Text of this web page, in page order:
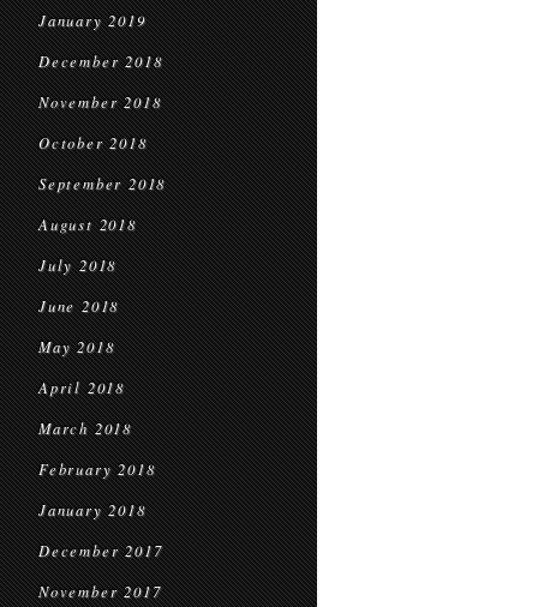
January 2019
December 2018
November 2018
October 2018
September 2018
August 2018
July 2018
June 2018
May 2018
April 2018
March 2018
February 2018
January 2018
December 2017
November 2017